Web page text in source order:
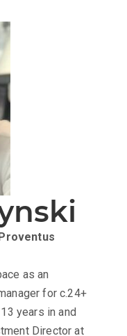
Proventus
as an
for c.24+
years in and
Director at